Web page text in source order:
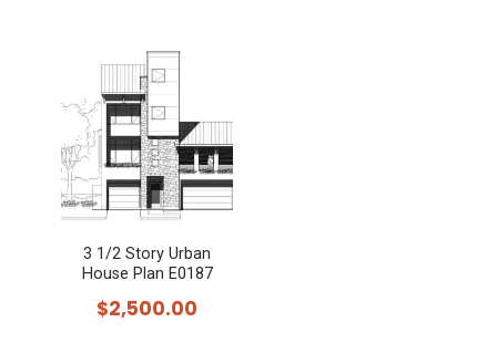
3 1/2 Story Urban
House Plan E0187
$2,500.00